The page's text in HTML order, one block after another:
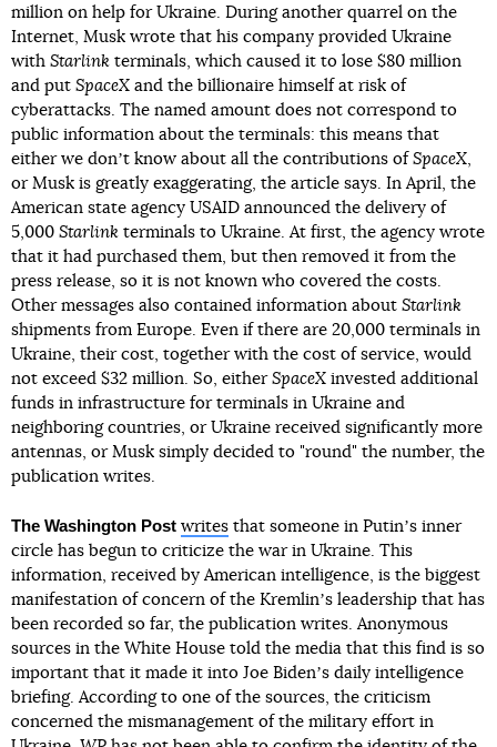
million on help for Ukraine. During another quarrel on the
Internet, Musk wrote that his company provided Ukraine
with Starlink terminals, which caused it to lose $80 million
and put SpaceX and the billionaire himself at risk of
cyberattacks. The named amount does not correspond to
public information about the terminals: this means that
either we donʼt know about all the contributions of SpaceX,
or Musk is greatly exaggerating, the article says. In April, the
American state agency USAID announced the delivery of
5,000 Starlink terminals to Ukraine. At first, the agency wrote
that it had purchased them, but then removed it from the
press release, so it is not known who covered the costs.
Other messages also contained information about Starlink
shipments from Europe. Even if there are 20,000 terminals in
Ukraine, their cost, together with the cost of service, would
not exceed $32 million. So, either SpaceX invested additional
funds in infrastructure for terminals in Ukraine and
neighboring countries, or Ukraine received significantly more
antennas, or Musk simply decided to "round" the number, the
publication writes.
The Washington Post writes that someone in Putinʼs inner
circle has begun to criticize the war in Ukraine. This
information, received by American intelligence, is the biggest
manifestation of concern of the Kremlinʼs leadership that has
been recorded so far, the publication writes. Anonymous
sources in the White House told the media that this find is so
important that it made it into Joe Bidenʼs daily intelligence
briefing. According to one of the sources, the criticism
concerned the mismanagement of the military effort in